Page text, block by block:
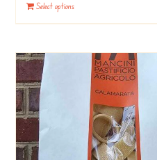
Select options